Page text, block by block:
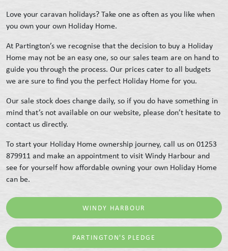
Love your caravan holidays? Take one as often as you like when
you own your own Holiday Home.
At Partington’s we recognise that the decision to buy a Holiday
Home may not be an easy one, so our sales team are on hand to
guide you through the process. Our prices cater to all budgets
we are sure to find you the perfect Holiday Home for you.
Our sale stock does change daily, so if you do have something in
mind that’s not available on our website, please don’t hesitate to
contact us directly.
To start your Holiday Home ownership journey, call us on 01253
879911 and make an appointment to visit Windy Harbour and
see for yourself how affordable owning your own Holiday Home
can be.
WINDY HARBOUR
PARTINGTON'S PLEDGE